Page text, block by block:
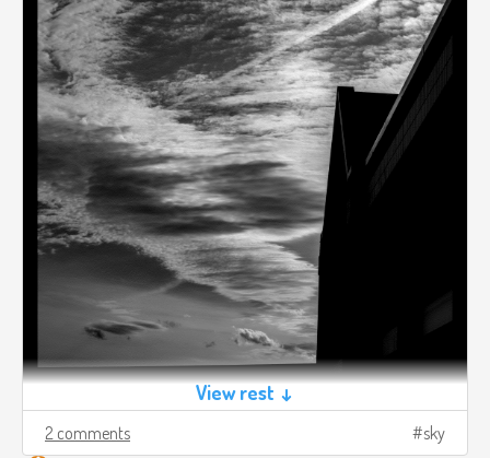
View rest ↓
2 comments sky